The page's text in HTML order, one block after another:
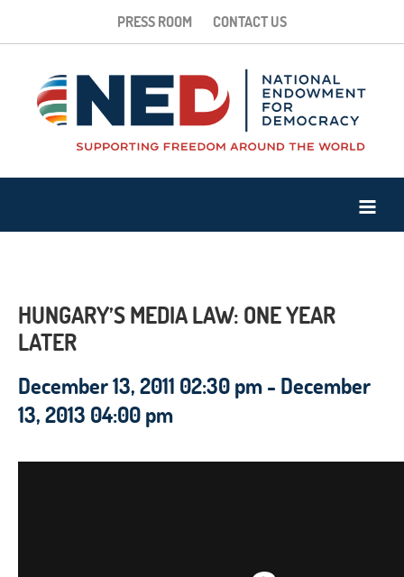
PRESS ROOM CONTACT US
HUNGARY’S MEDIA LAW: ONE YEAR
LATER
December 13, 2011 02:30 pm - December
13, 2013 04:00 pm